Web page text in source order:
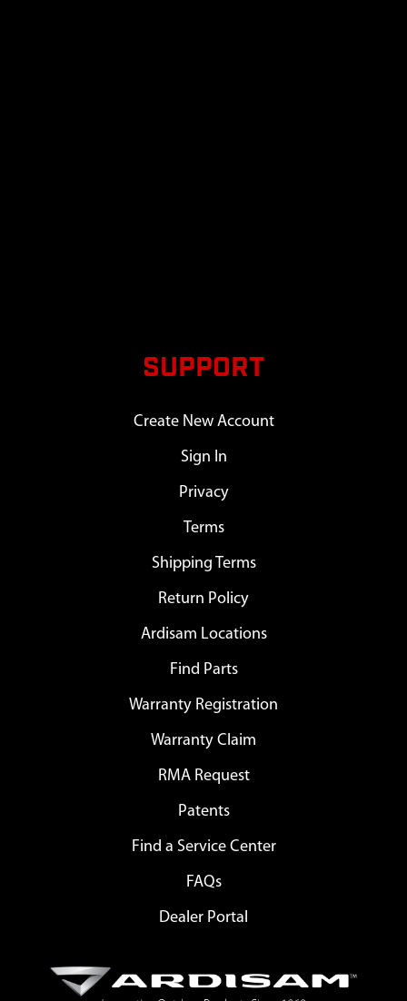
SUPPORT
Create New Account
Sign In
Privacy
Terms
Shipping Terms
Return Policy
Ardisam Locations
Find Parts
Warranty Registration
Warranty Claim
RMA Request
Patents
Find a Service Center
FAQs
Dealer Portal